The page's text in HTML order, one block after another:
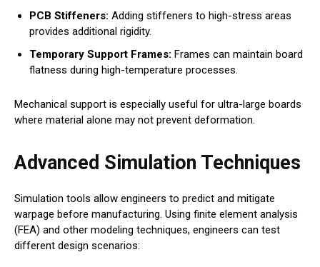
PCB Stiffeners: Adding stiffeners to high-stress areas
provides additional rigidity.
Temporary Support Frames: Frames can maintain board
flatness during high-temperature processes.
Mechanical support is especially useful for ultra-large boards
where material alone may not prevent deformation.
Advanced Simulation Techniques
Simulation tools allow engineers to predict and mitigate
warpage before manufacturing. Using finite element analysis
(FEA) and other modeling techniques, engineers can test
different design scenarios: